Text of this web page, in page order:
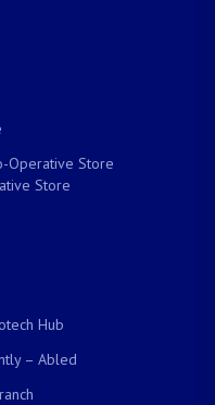
Operative Store
Store
Hub
– Abled